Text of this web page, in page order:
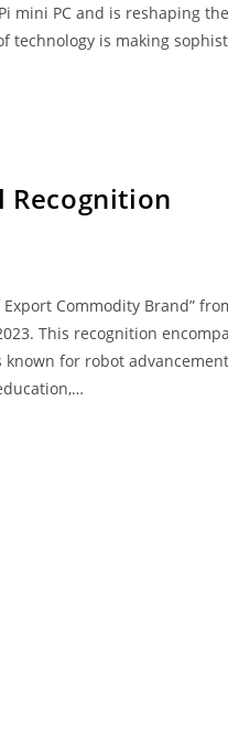
mini PC and is reshaping
technology is making
Recognition
Commodity Brand”
This recognition
for robot